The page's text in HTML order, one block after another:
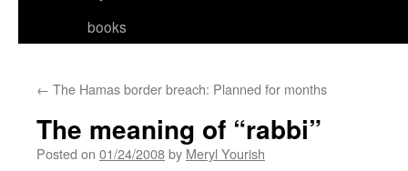
books
← The Hamas border breach: Planned for months
The meaning of “rabbi”
Posted on 01/24/2008by Meryl Yourish